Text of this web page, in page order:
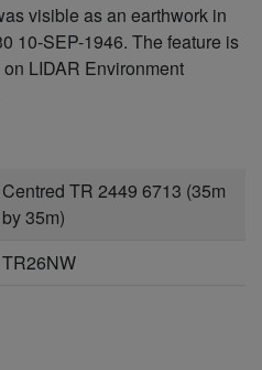
visible as an earthwork in
10-SEP-1946. The feature is
LIDAR Environment
Centred TR 2449 6713 (35m
by 35m)
TR26NW